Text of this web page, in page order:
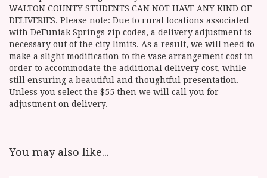
WALTON COUNTY STUDENTS CAN NOT HAVE ANY KIND OF
DELIVERIES. Please note: Due to rural locations associated
with DeFuniak Springs zip codes, a delivery adjustment is
necessary out of the city limits. As a result, we will need to
make a slight modification to the vase arrangement cost in
order to accommodate the additional delivery cost, while
still ensuring a beautiful and thoughtful presentation.
Unless you select the $55 then we will call you for
adjustment on delivery.
You may also like...